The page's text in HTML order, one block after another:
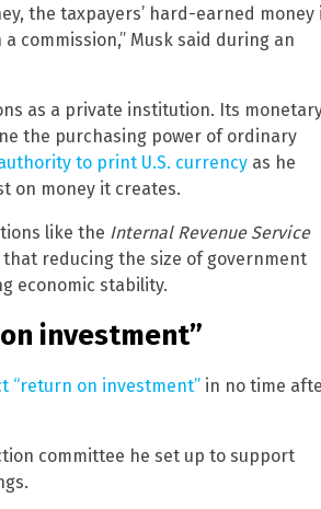
the taxpayers’ hard-earned money
commission,” Musk said during an
as a private institution. Its
the purchasing power of ordinary
to print U.S. currency as he
on money it creates.
like the Internal Revenue Service
reducing the size of government
economic stability.
investment”
“return on investment” in no time
committee he set up to support